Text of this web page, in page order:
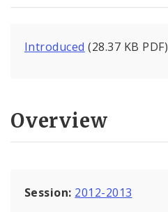
Introduced (28.37 KB PDF)
Overview
Session: 2012-2013